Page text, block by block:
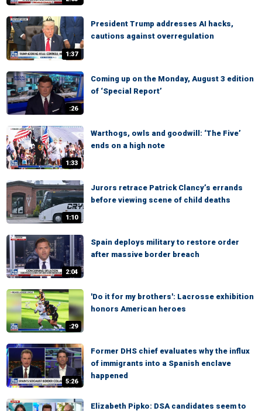
1:37
President Trump addresses AI hacks,
cautions against overregulation
:26
Coming up on the Monday, August 3 edition
of ‘Special Report’
1:33
Warthogs, owls and goodwill: ‘The Five’
ends on a high note
1:10
Jurors retrace Patrick Clancy’s errands
before viewing scene of child deaths
2:04
Spain deploys military to restore order
after massive border breach
:29
'Do it for my brothers': Lacrosse exhibition
honors American heroes
5:26
Former DHS chief evaluates why the influx
of immigrants into a Spanish enclave
happened
Elizabeth Pipko: DSA candidates seem to